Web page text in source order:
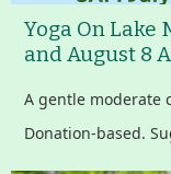
Visit
Yoga On Lake
and August 8
A gentle moderate
Donation-based.